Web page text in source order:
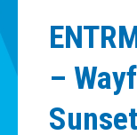
Contact –
Sunset